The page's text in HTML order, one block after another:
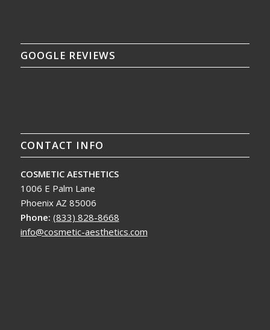
GOOGLE REVIEWS
CONTACT INFO
COSMETIC AESTHETICS
1006 E Palm Lane
Phoenix AZ 85006
Phone: (833) 828-8668
info@cosmetic-aesthetics.com